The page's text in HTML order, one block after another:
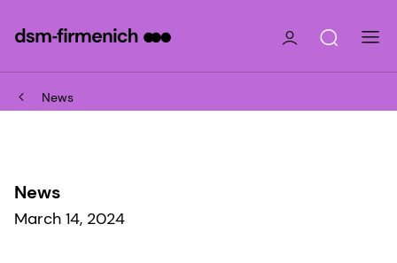
News
News
March 14, 2024